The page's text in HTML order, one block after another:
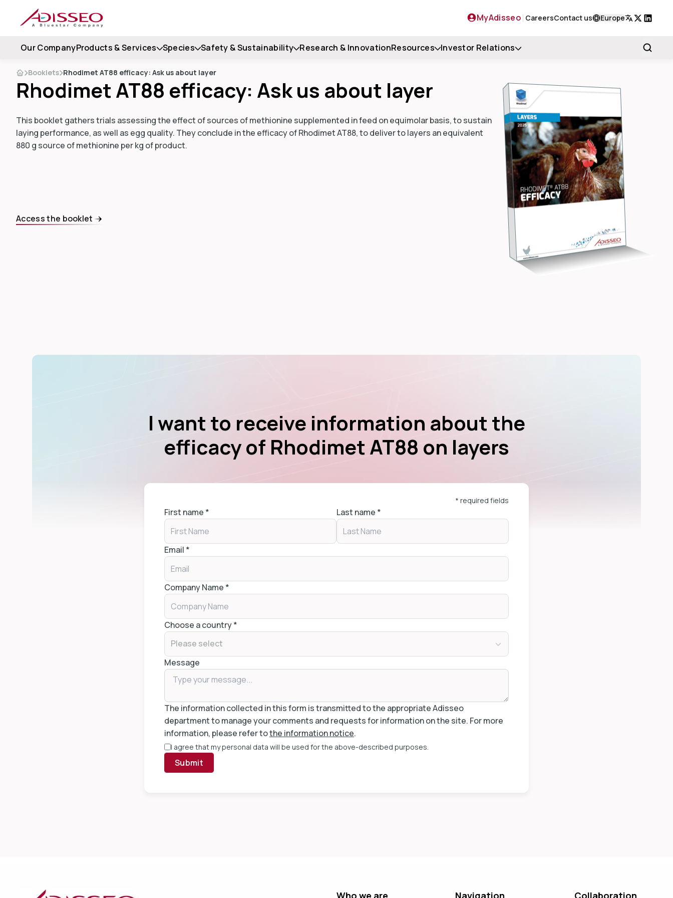
MyAdisseo CareersContact us
Europe
Our CompanyProducts & Services Species Safety & Sustainability Research & InnovationResources Investor Relations
Booklets Rhodimet AT88 efficacy: Ask us about layer
Rhodimet AT88 efficacy: Ask us about layer
This booklet gathers trials assessing the effect of sources of methionine supplemented in feed on equimolar basis, to sustain
laying performance, as well as egg quality. They conclude in the efficacy of Rhodimet AT88, to deliver to layers an equivalent
880 g source of methionine per kg of product.
Access the booklet
I want to receive information about the
efficacy of Rhodimet AT88 on layers
* required fields
First name * Last name *
Email *
Company Name *
Choose a country*
Please select
Message
The information collected in this form is transmitted to the appropriate Adisseo
department to manage your comments and requests for information on the site. For more
information, please refer tothe information notice.
I agree that my personal data will be used for the above-described purposes.
Submit
Who we are Navigation Collaboration